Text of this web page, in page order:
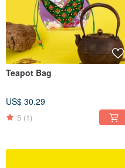
Teapot Bag
US$ 30.29
5 (1)